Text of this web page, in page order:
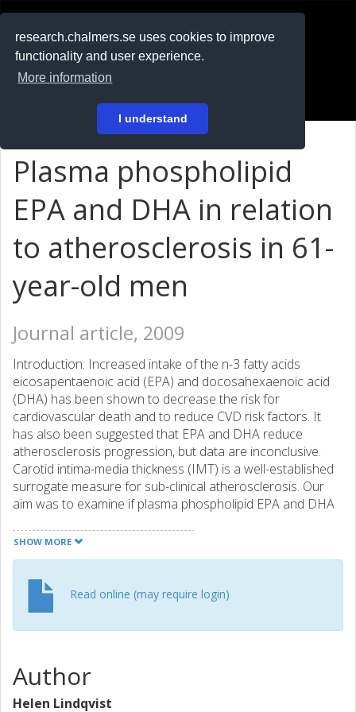
research.chalmers.se uses cookies to improve
functionality and user experience.
More information
I understand
På svenska
Plasma phospholipid
EPA and DHA in relation
to atherosclerosis in 61-
year-old men
Journal article, 2009
Introduction: Increased intake of the n-3 fatty acids
eicosapentaenoic acid (EPA) and docosahexaenoic acid
(DHA) has been shown to decrease the risk for
cardiovascular death and to reduce CVD risk factors. It
has also been suggested that EPA and DHA reduce
atherosclerosis progression, but data are inconclusive.
Carotid intima-media thickness (IMT) is a well-established
surrogate measure for sub-clinical atherosclerosis. Our
aim was to examine if plasma phospholipid EPA and DHA
in the carotid and femoral arteries. Methods: IMT and
plaque occurrence in carotid and femoral arteries was
this cross-sectional study. Plasma phospholipid levels of
EPA and DHA, serum lipids, cell adhesion molecules, and
blood pressure were measured, and occurrence of
associated with IMT in carotid and femoral arteries, and
with cigarette years and cell adhesion proteins. EPA was
SHOW MORE
Read online (may require login)
Author
Helen Lindqvist